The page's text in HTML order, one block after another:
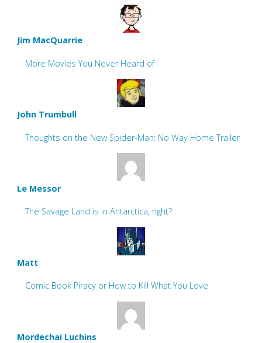
Jim MacQuarrie
More Movies You Never Heard of
John Trumbull
Thoughts on the New Spider-Man: No Way Home Trailer
Le Messor
The Savage Land is in Antarctica, right?
Matt
Comic Book Piracy or How to Kill What You Love
Mordechai Luchins